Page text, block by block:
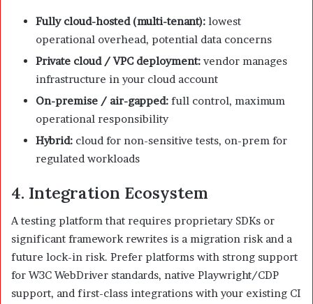
Fully cloud-hosted (multi-tenant): lowest
operational overhead, potential data concerns
Private cloud / VPC deployment: vendor manages
infrastructure in your cloud account
On-premise / air-gapped: full control, maximum
operational responsibility
Hybrid: cloud for non-sensitive tests, on-prem for
regulated workloads
4. Integration Ecosystem
A testing platform that requires proprietary SDKs or
significant framework rewrites is a migration risk and a
future lock-in risk. Prefer platforms with strong support
for W3C WebDriver standards, native Playwright/CDP
support, and first-class integrations with your existing CI